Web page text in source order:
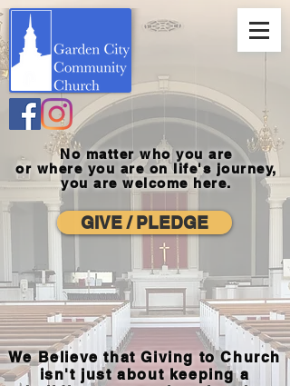
No matter who you are
or where you are on life's journey,
you are welcome here.
GIVE / PLEDGE
We Believe that Giving to Church
isn't just about keeping a